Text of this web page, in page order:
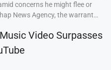
concerns he might flee or
News Agency, the warrant…
Music Video Surpasses